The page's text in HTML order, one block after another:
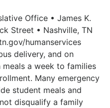
Office • James K.
Street • Nashville, TN
humanservices
delivery, and on
a week to families
Many emergency
student meals and
disqualify a family